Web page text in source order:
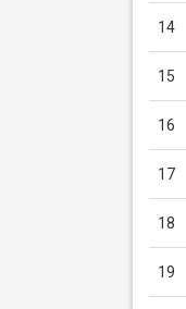
14
15
16
17
18
19